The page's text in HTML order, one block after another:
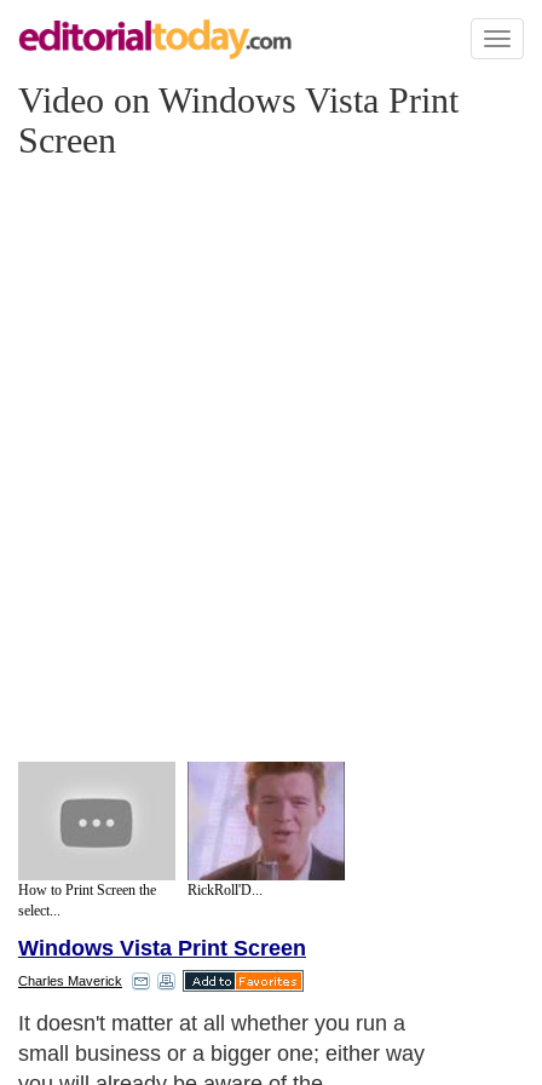
Toggle
Video on Windows Vista Print
Screen
How to Print Screen the
select...
RickRoll'D...
Windows Vista Print Screen
Charles Maverick
It doesn't matter at all whether you run a
small business or a bigger one; either way